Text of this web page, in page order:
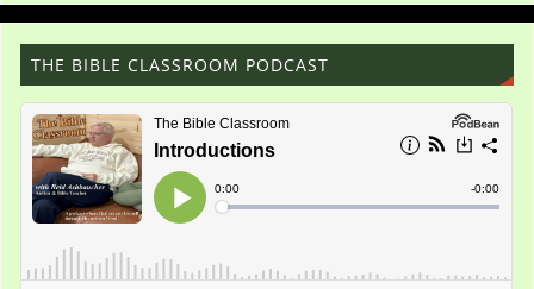
THE BIBLE CLASSROOM PODCAST